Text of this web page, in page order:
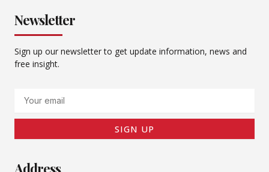
Newsletter
Sign up our newsletter to get update information, news and
free insight.
SIGN UP
Address